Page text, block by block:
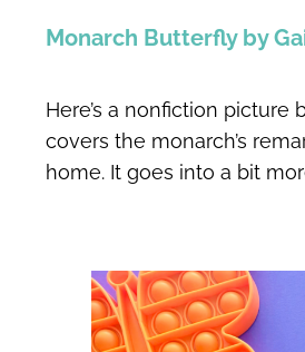
Monarch Butterfly by
Here’s a nonfiction
covers the monarch’s
home. It goes into a bit